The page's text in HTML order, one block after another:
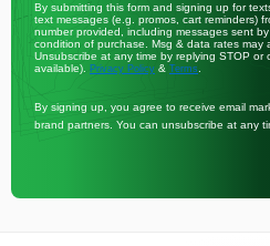
By submitting this form and signing up for
text messages (e.g. promos, cart reminders)
number provided, including messages sent
condition of purchase. Msg & data rates may
Unsubscribe at any time by replying STOP or
available).
Privacy Policy & Terms
By signing up, you agree to receive email
brand partners. You can unsubscribe at any